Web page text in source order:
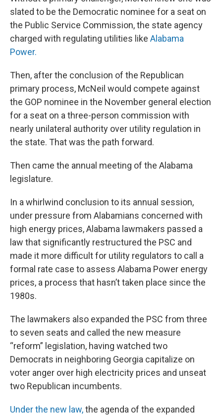
slated to be the Democratic nominee for a seat on
the Public Service Commission, the state agency
charged with regulating utilities like Alabama
Power.
Then, after the conclusion of the Republican
primary process, McNeil would compete against
the GOP nominee in the November general election
for a seat on a three-person commission with
nearly unilateral authority over utility regulation in
the state. That was the path forward.
Then came the annual meeting of the Alabama
legislature.
In a whirlwind conclusion to its annual session,
under pressure from Alabamians concerned with
high energy prices, Alabama lawmakers passed a
law that significantly restructured the PSC and
made it more difficult for utility regulators to call a
formal rate case to assess Alabama Power energy
prices, a process that hasn’t taken place since the
1980s.
The lawmakers also expanded the PSC from three
to seven seats and called the new measure
“reform” legislation, having watched two
Democrats in neighboring Georgia capitalize on
voter anger over high electricity prices and unseat
two Republican incumbents.
Under the new law,the agenda of the expanded